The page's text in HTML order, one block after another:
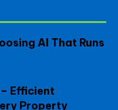
AI That Runs
Efficient
Property